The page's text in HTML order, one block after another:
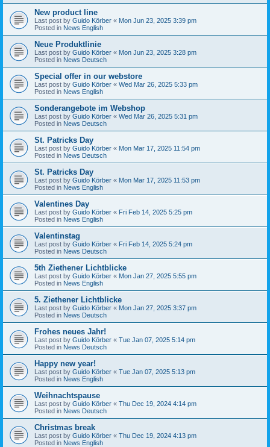
New product line
Last post by Guido Körber « Mon Jun 23, 2025 3:39 pm
Posted in News English
Neue Produktlinie
Last post by Guido Körber « Mon Jun 23, 2025 3:28 pm
Posted in News Deutsch
Special offer in our webstore
Last post by Guido Körber « Wed Mar 26, 2025 5:33 pm
Posted in News English
Sonderangebote im Webshop
Last post by Guido Körber « Wed Mar 26, 2025 5:31 pm
Posted in News Deutsch
St. Patricks Day
Last post by Guido Körber « Mon Mar 17, 2025 11:54 pm
Posted in News Deutsch
St. Patricks Day
Last post by Guido Körber « Mon Mar 17, 2025 11:53 pm
Posted in News English
Valentines Day
Last post by Guido Körber « Fri Feb 14, 2025 5:25 pm
Posted in News English
Valentinstag
Last post by Guido Körber « Fri Feb 14, 2025 5:24 pm
Posted in News Deutsch
5th Ziethener Lichtblicke
Last post by Guido Körber « Mon Jan 27, 2025 5:55 pm
Posted in News English
5. Ziethener Lichtblicke
Last post by Guido Körber « Mon Jan 27, 2025 3:37 pm
Posted in News Deutsch
Frohes neues Jahr!
Last post by Guido Körber « Tue Jan 07, 2025 5:14 pm
Posted in News Deutsch
Happy new year!
Last post by Guido Körber « Tue Jan 07, 2025 5:13 pm
Posted in News English
Weihnachtspause
Last post by Guido Körber « Thu Dec 19, 2024 4:14 pm
Posted in News Deutsch
Christmas break
Last post by Guido Körber « Thu Dec 19, 2024 4:13 pm
Posted in News English